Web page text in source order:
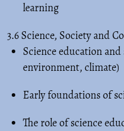
learning
3.6 Science, Society and
Science education
environment, climate)
Early foundations of
The role of science